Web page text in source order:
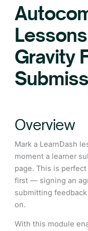
Gravity
Overview
Mark a LearnDash
moment a learner
page. This is
first — signing an
submitting
on.
With this module